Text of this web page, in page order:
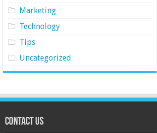
Marketing
Technology
Tips
Uncategorized
Contact Us